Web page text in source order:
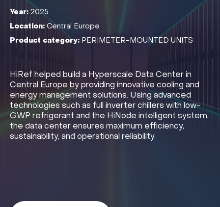
Year: 2025
Location: Central Europe
Product category: PERIMETER-MOUNTED UNITS
HiRef helped build a Hyperscale Data Center in
Central Europe by providing innovative cooling and
energy management solutions. Using advanced
technologies such as full inverter chillers with low-
GWP refrigerant and the HiNode intelligent system,
the data center ensures maximum efficiency,
sustainability, and operational reliability.